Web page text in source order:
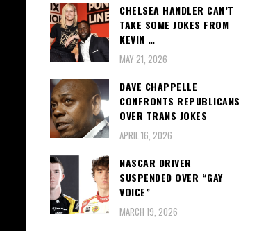
CHELSEA HANDLER CAN’T
TAKE SOME JOKES FROM
KEVIN …
MAY 21, 2026
DAVE CHAPPELLE
CONFRONTS REPUBLICANS
OVER TRANS JOKES
APRIL 16, 2026
NASCAR DRIVER
SUSPENDED OVER “GAY
VOICE”
MARCH 19, 2026